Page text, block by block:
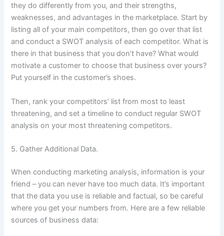
they do differently from you, and their strengths,
weaknesses, and advantages in the marketplace. Start by
listing all of your main competitors, then go over that list
and conduct a SWOT analysis of each competitor. What is
there in that business that you don’t have? What would
motivate a customer to choose that business over yours?
Put yourself in the customer’s shoes.
Then, rank your competitors’ list from most to least
threatening, and set a timeline to conduct regular SWOT
analysis on your most threatening competitors.
5. Gather Additional Data.
When conducting marketing analysis, information is your
friend – you can never have too much data. It’s important
that the data you use is reliable and factual, so be careful
where you get your numbers from. Here are a few reliable
sources of business data: